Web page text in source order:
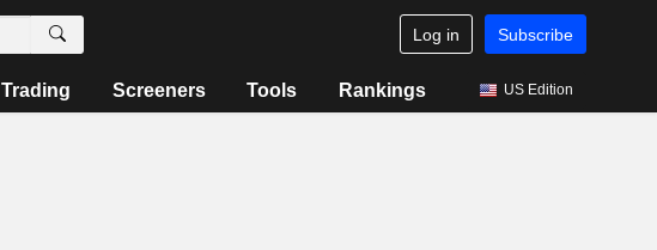
Log in Subscribe
Trading Screeners Tools Rankings US Edition